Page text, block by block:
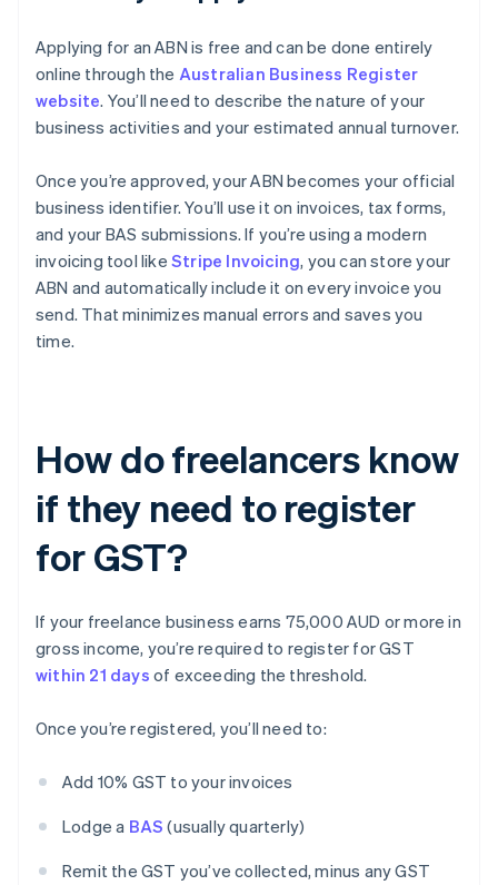
Applying for an ABN is free and can be done entirely
online through the Australian Business Register
website. You’ll need to describe the nature of your
business activities and your estimated annual turnover.
Once you’re approved, your ABN becomes your official
business identifier. You’ll use it on invoices, tax forms,
and your BAS submissions. If you’re using a modern
invoicing tool like Stripe Invoicing, you can store your
ABN and automatically include it on every invoice you
send. That minimizes manual errors and saves you
time.
How do freelancers know
if they need to register
for GST?
If your freelance business earns 75,000 AUD or more in
gross income, you’re required to register for GST
within 21 days of exceeding the threshold.
Once you’re registered, you’ll need to:
Add 10% GST to your invoices
Lodge a BAS (usually quarterly)
Remit the GST you’ve collected, minus any GST